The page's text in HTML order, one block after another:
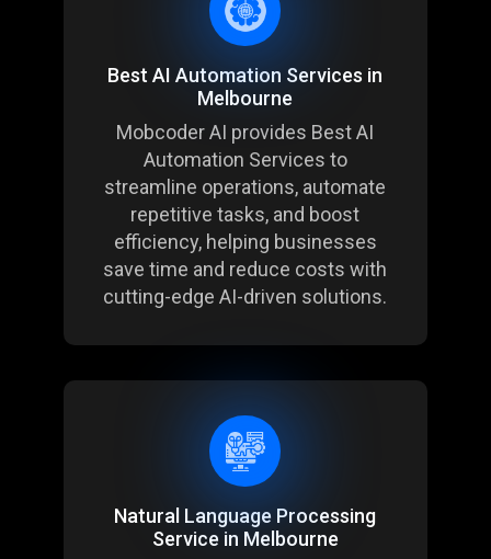
Best AI Automation Services in
Melbourne
Mobcoder AI provides Best AI
Automation Services to
streamline operations, automate
repetitive tasks, and boost
efficiency, helping businesses
save time and reduce costs with
cutting-edge AI-driven solutions.
Natural Language Processing
Service in Melbourne